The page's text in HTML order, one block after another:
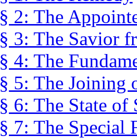
§ 2: The
§ 3: The Savior
§ 4: The
§ 5: The Joining
§ 6: The State of
§ 7: The Special